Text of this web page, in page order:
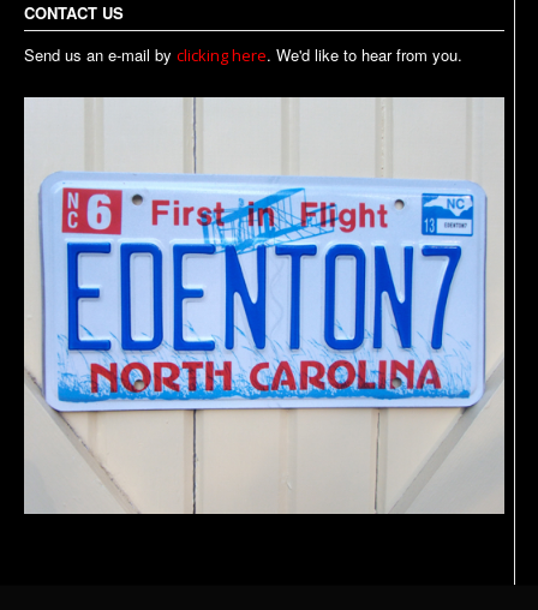
CONTACT US
Send us an e-mail by clicking here. We'd like to hear from you.